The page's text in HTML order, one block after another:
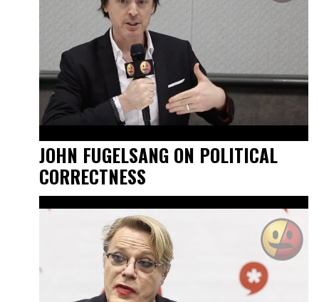
JOHN FUGELSANG ON POLITICAL
CORRECTNESS